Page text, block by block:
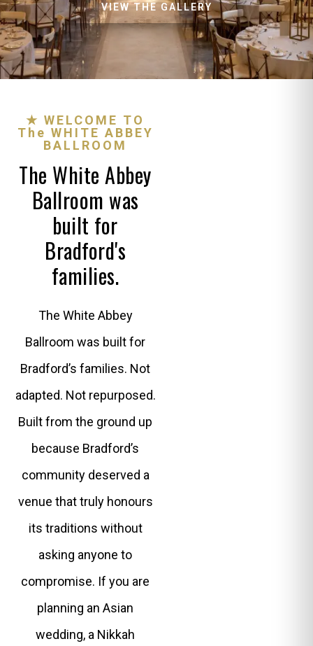
VIEW THE GALLERY
★ WELCOME TO
The WHITE ABBEY
BALLROOM
The White Abbey
Ballroom was
built for
Bradford's
families.
The White Abbey
Ballroom was built for
Bradford’s families. Not
adapted. Not repurposed.
Built from the ground up
because Bradford’s
community deserved a
venue that truly honours
its traditions without
asking anyone to
compromise. If you are
planning an Asian
wedding, a Nikkah